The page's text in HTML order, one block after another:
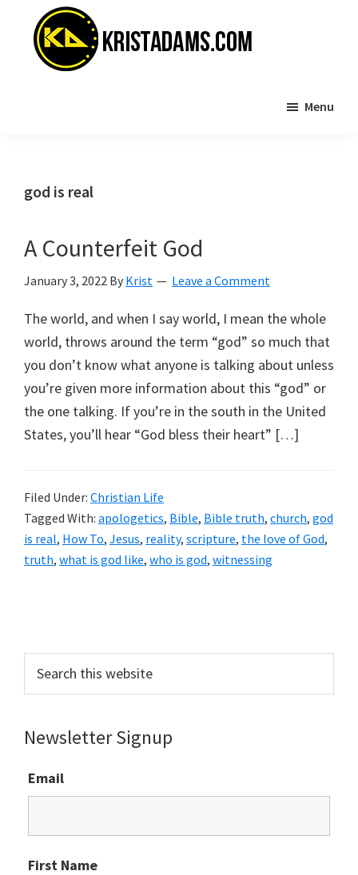
primary
Menu
god is real
A Counterfeit God
January 3, 2022 By Krist Leave a Comment
The world, and when I say world, I mean the whole
world, throws around the term “god” so much that
you don’t know what anyone is talking about unless
you’re given more information about this “god” or
the one talking. If you’re in the south in the United
States, you’ll hear “God bless their heart” […]
Filed Under: Christian Life
Tagged With: apologetics, Bible, Bible truth, church, god
is real, How To, Jesus, reality, scripture, the love of God,
truth, what is god like, who is god, witnessing
this
Newsletter Signup
Email
First Name